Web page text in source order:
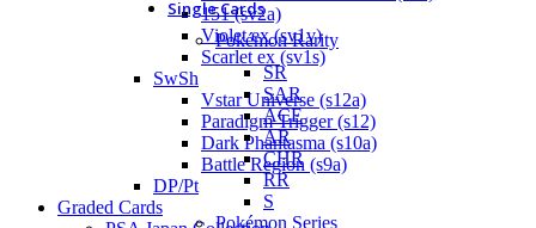
151 (sv2a)
Violet ex (sv1v)
Scarlet ex (sv1s)
SwSh
Vstar Universe (s12a)
Paradigm Trigger (s12)
Dark Phantasma (s10a)
Battle Region (s9a)
DP/Pt
Graded Cards
Single Cards
Pokémon Rarity
SR
SAR
ACE
AR
CHR
RR
S
Pokémon Series